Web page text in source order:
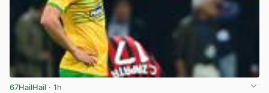
67HailHail · 1h